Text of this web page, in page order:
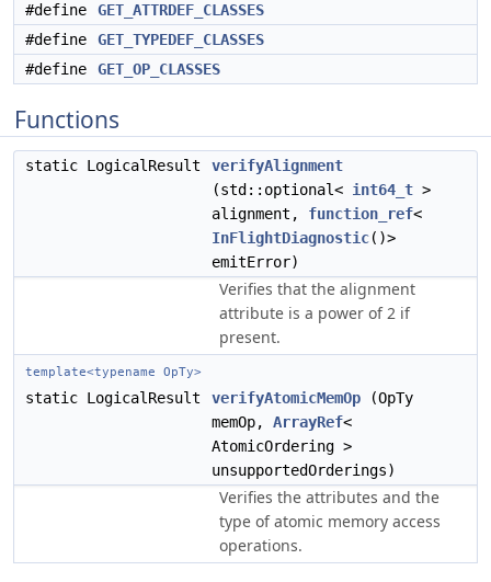
#define
GET_ATTRDEF_CLASSES
#define
GET_TYPEDEF_CLASSES
#define
GET_OP_CLASSES
Functions
static LogicalResult
verifyAlignment
(std::optional< int64_t >
alignment, function_ref<
InFlightDiagnostic()>
emitError)
Verifies that the alignment
attribute is a power of 2 if
present.
template<typename OpTy>
static LogicalResult verifyAtomicMemOp (OpTy
memOp, ArrayRef<
AtomicOrdering >
unsupportedOrderings)
Verifies the attributes and the
type of atomic memory access
operations.